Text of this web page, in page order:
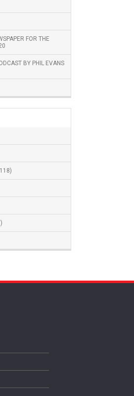
FOR THE
BY PHIL EVANS